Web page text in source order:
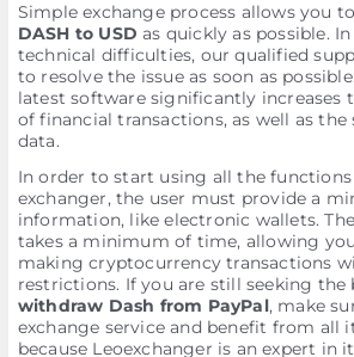
Simple exchange process allows you
DASH to USD as quickly as possible.
technical difficulties, our qualified
to resolve the issue as soon as
latest software significantly increases
of financial transactions, as well as
data.
In order to start using all the functions
exchanger, the user must provide a
information, like electronic wallets.
takes a minimum of time, allowing
making cryptocurrency transactions
restrictions. If you are still seeking the
withdraw Dash from PayPal, make
exchange service and benefit from all
because Leoexchanger is an expert in